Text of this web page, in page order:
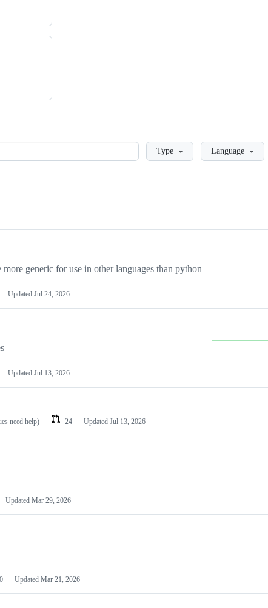
LoadingType Language
generic for use in other languages than python
Updated Jul 24, 2026
Updated Jul 13, 2026
need help) 24 Updated Jul 13, 2026
Updated Mar 29, 2026
0 Updated Mar 21, 2026